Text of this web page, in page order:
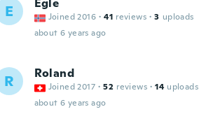
E Egle
Joined 2016 · 41 reviews · 3 uploads
about 6 years ago
R Roland
Joined 2017 · 52 reviews · 14 uploads
about 6 years ago